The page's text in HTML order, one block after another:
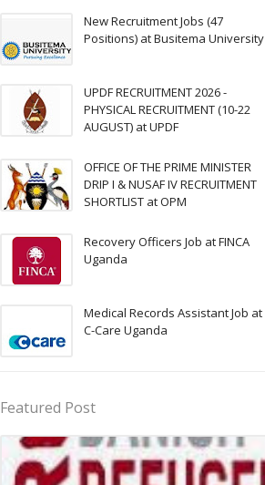
New Recruitment Jobs (47
Positions) at Busitema University
UPDF RECRUITMENT 2026 -
PHYSICAL RECRUITMENT (10-22
AUGUST) at UPDF
OFFICE OF THE PRIME MINISTER
DRIP I & NUSAF IV RECRUITMENT
SHORTLIST at OPM
Recovery Officers Job at FINCA
Uganda
Medical Records Assistant Job at
C-Care Uganda
Featured Post